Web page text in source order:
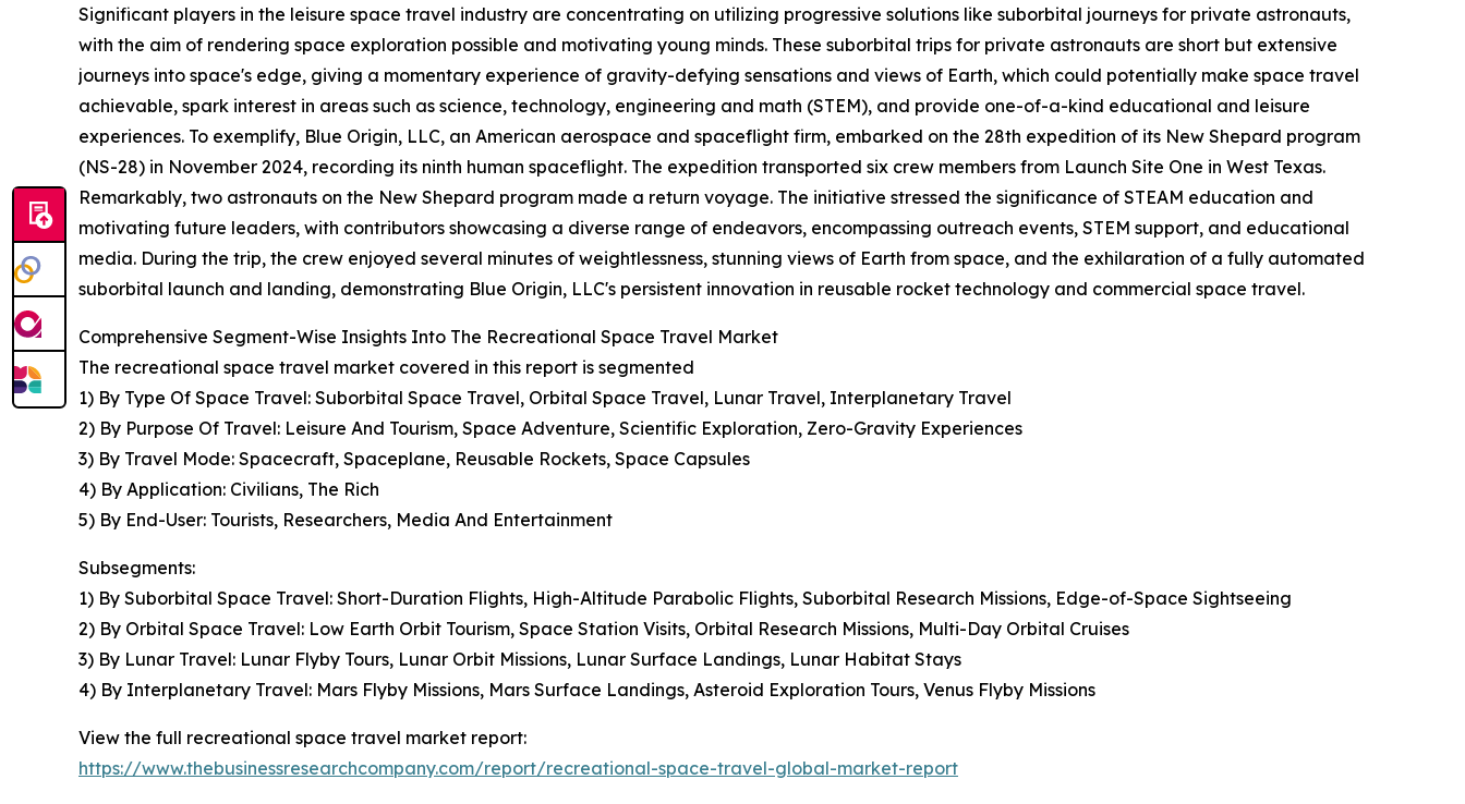
Significant players in the leisure space travel industry are concentrating on utilizing progressive solutions like suborbital journeys for private astronauts,
with the aim of rendering space exploration possible and motivating young minds. These suborbital trips for private astronauts are short but extensive
journeys into space's edge, giving a momentary experience of gravity-defying sensations and views of Earth, which could potentially make space travel
achievable, spark interest in areas such as science, technology, engineering and math (STEM), and provide one-of-a-kind educational and leisure
experiences. To exemplify, Blue Origin, LLC, an American aerospace and spaceflight firm, embarked on the 28th expedition of its New Shepard program
(NS-28) in November 2024, recording its ninth human spaceflight. The expedition transported six crew members from Launch Site One in West Texas.
Remarkably, two astronauts on the New Shepard program made a return voyage. The initiative stressed the significance of STEAM education and
motivating future leaders, with contributors showcasing a diverse range of endeavors, encompassing outreach events, STEM support, and educational
media. During the trip, the crew enjoyed several minutes of weightlessness, stunning views of Earth from space, and the exhilaration of a fully automated
suborbital launch and landing, demonstrating Blue Origin, LLC's persistent innovation in reusable rocket technology and commercial space travel.
Comprehensive Segment-Wise Insights Into The Recreational Space Travel Market
The recreational space travel market covered in this report is segmented
1) By Type Of Space Travel: Suborbital Space Travel, Orbital Space Travel, Lunar Travel, Interplanetary Travel
2) By Purpose Of Travel: Leisure And Tourism, Space Adventure, Scientific Exploration, Zero-Gravity Experiences
3) By Travel Mode: Spacecraft, Spaceplane, Reusable Rockets, Space Capsules
4) By Application: Civilians, The Rich
5) By End-User: Tourists, Researchers, Media And Entertainment
Subsegments:
1) By Suborbital Space Travel: Short-Duration Flights, High-Altitude Parabolic Flights, Suborbital Research Missions, Edge-of-Space Sightseeing
2) By Orbital Space Travel: Low Earth Orbit Tourism, Space Station Visits, Orbital Research Missions, Multi-Day Orbital Cruises
3) By Lunar Travel: Lunar Flyby Tours, Lunar Orbit Missions, Lunar Surface Landings, Lunar Habitat Stays
4) By Interplanetary Travel: Mars Flyby Missions, Mars Surface Landings, Asteroid Exploration Tours, Venus Flyby Missions
View the full recreational space travel market report:
https://www.thebusinessresearchcompany.com/report/recreational-space-travel-global-market-report